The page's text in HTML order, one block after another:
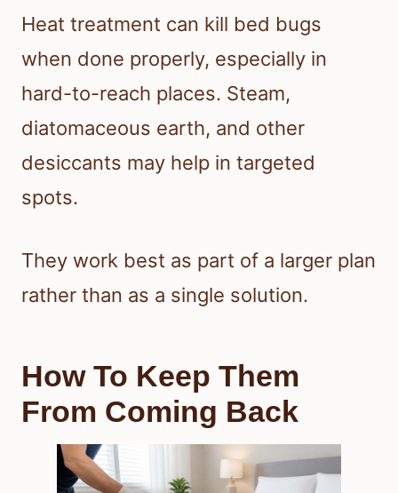
Heat treatment can kill bed bugs
when done properly, especially in
hard-to-reach places. Steam,
diatomaceous earth, and other
desiccants may help in targeted
spots.
They work best as part of a larger plan
rather than as a single solution.
How To Keep Them
From Coming Back